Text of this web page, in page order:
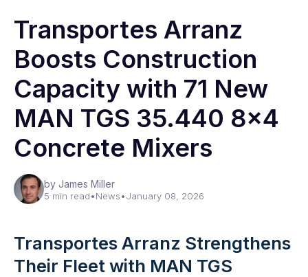
Transportes Arranz
Boosts Construction
Capacity with 71 New
MAN TGS 35.440 8×4
Concrete Mixers
by James Miller
5 min read•News•January 08, 2026
Transportes Arranz Strengthens
Their Fleet with MAN TGS